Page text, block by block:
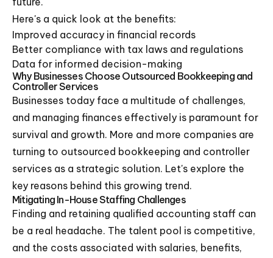
Here's a quick look at the benefits:
Improved accuracy in financial records
Better compliance with tax laws and regulations
Data for informed decision-making
Why Businesses Choose Outsourced Bookkeeping and
Controller Services
Businesses today face a multitude of challenges,
and managing finances effectively is paramount for
survival and growth. More and more companies are
turning to outsourced bookkeeping and controller
services as a strategic solution. Let's explore the
key reasons behind this growing trend.
Mitigating In-House Staffing Challenges
Finding and retaining qualified accounting staff can
be a real headache. The talent pool is competitive,
and the costs associated with salaries, benefits,